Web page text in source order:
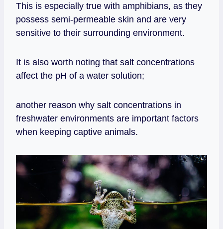
This is especially true with amphibians, as they
possess semi-permeable skin and are very
sensitive to their surrounding environment.
It is also worth noting that salt concentrations
affect the pH of a water solution;
another reason why salt concentrations in
freshwater environments are important factors
when keeping captive animals.